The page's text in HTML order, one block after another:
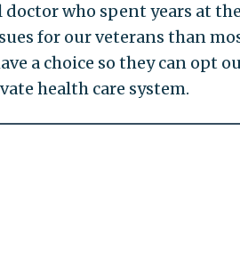
doctor who spent years at the
for our veterans than
a choice so they can opt
health care system.